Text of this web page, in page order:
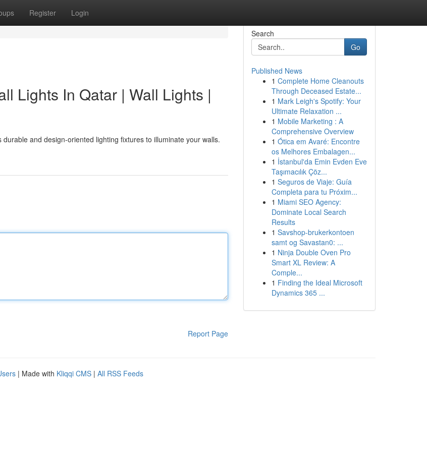
Register Login
Lights In Qatar | Wall Lights |
and design-oriented lighting fixtures to illuminate your walls.
Report Page
Search
Go
Published News
1 Complete Home Cleanouts
Through Deceased Estate...
1 Mark Leigh's Spotify: Your
Ultimate Relaxation ...
1 Mobile Marketing : A
Comprehensive Overview
1 Ótica em Avaré: Encontre
os Melhores Embalagen...
1 İstanbul'da Emin Evden Eve
Taşımacılık Çöz...
1 Seguros de Viaje: Guía
Completa para tu Próxim...
1 Miami SEO Agency:
Dominate Local Search
Results
1 Savshop-brukerkontoen
samt og Savastan0: ...
1 Ninja Double Oven Pro
Smart XL Review: A
Comple...
1 Finding the Ideal Microsoft
Dynamics 365 ...
| Made with Kliqqi CMS | All RSS Feeds